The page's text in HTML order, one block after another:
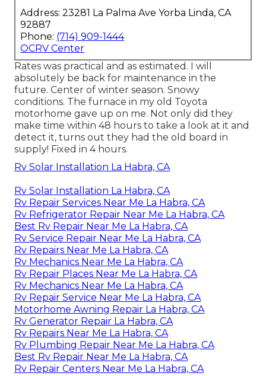
Address: 23281 La Palma Ave Yorba Linda, CA
92887
Phone: (714) 909-1444
OCRV Center
Rates was practical and as estimated. I will
absolutely be back for maintenance in the
future. Center of winter season. Snowy
conditions. The furnace in my old Toyota
motorhome gave up on me. Not only did they
make time within 48 hours to take a look at it and
detect it, turns out they had the old board in
supply! Fixed in 4 hours.
Rv Solar Installation La Habra, CA
Rv Solar Installation La Habra, CA
Rv Repair Services Near Me La Habra, CA
Rv Refrigerator Repair Near Me La Habra, CA
Best Rv Repair Near Me La Habra, CA
Rv Service Repair Near Me La Habra, CA
Rv Repairs Near Me La Habra, CA
Rv Mechanics Near Me La Habra, CA
Rv Repair Places Near Me La Habra, CA
Rv Mechanics Near Me La Habra, CA
Rv Repair Service Near Me La Habra, CA
Motorhome Awning Repair La Habra, CA
Rv Generator Repair La Habra, CA
Rv Repairs Near Me La Habra, CA
Rv Plumbing Repair Near Me La Habra, CA
Best Rv Repair Near Me La Habra, CA
Rv Repair Centers Near Me La Habra, CA